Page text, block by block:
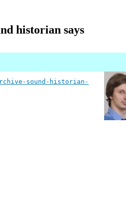
historian says
sound-historian-